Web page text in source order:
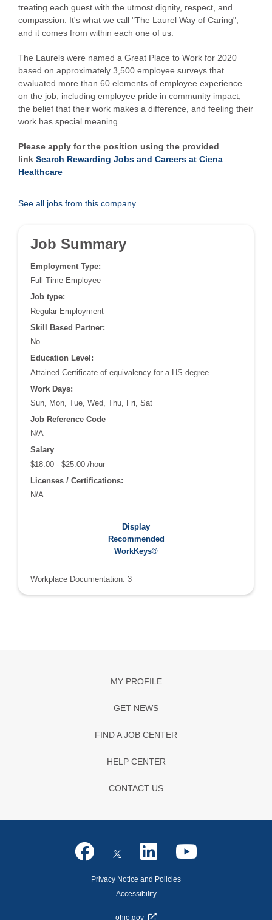
treating each guest with the utmost dignity, respect, and
compassion. It's what we call "The Laurel Way of Caring",
and it comes from within each one of us.
The Laurels were named a Great Place to Work for 2020
based on approximately 3,500 employee surveys that
evaluated more than 60 elements of employee experience
on the job, including employee pride in community impact,
the belief that their work makes a difference, and feeling their
work has special meaning.
Please apply for the position using the provided
link Search Rewarding Jobs and Careers at Ciena
Healthcare
See all jobs from this company
Job Summary
Employment Type:
Full Time Employee
Job type:
Regular Employment
Skill Based Partner:
No
Education Level:
Attained Certificate of equivalency for a HS degree
Work Days:
Sun, Mon, Tue, Wed, Thu, Fri, Sat
Job Reference Code
N/A
Salary
$18.00 - $25.00 /hour
Licenses / Certifications:
N/A
Display
Recommended
WorkKeys®
Recommended WorkKeys®:
Workplace Documentation: 3
MY PROFILE
GET NEWS
FIND A JOB CENTER
HELP CENTER
CONTACT US
Privacy Notice and Policies
Accessibility
ohio.gov